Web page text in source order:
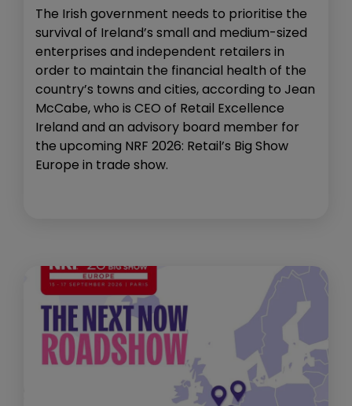
The Irish government needs to prioritise the
survival of Ireland’s small and medium-sized
enterprises and independent retailers in
order to maintain the financial health of the
country’s towns and cities, according to Jean
McCabe, who is CEO of Retail Excellence
Ireland and an advisory board member for
the upcoming NRF 2026: Retail’s Big Show
Europe in trade show.